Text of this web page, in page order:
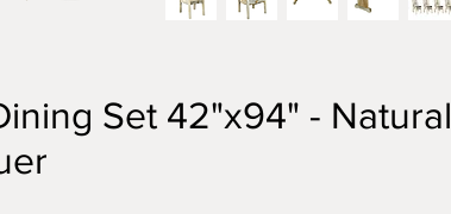
Set 42"x94" - Natural